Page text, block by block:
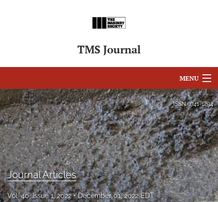
TMS Journal
MENU
Articles
For Authors
Editorial Board
About
Issues
ISSN0741-1294
Journal Articles
Vol. 40, Issue 1, 2022 December 01, 2022 EDT